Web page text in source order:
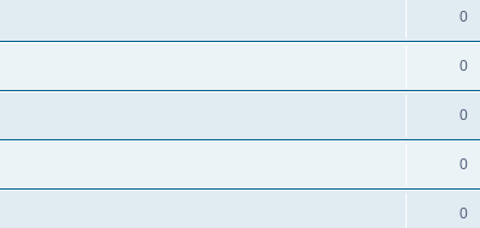
0
0
0
0
0